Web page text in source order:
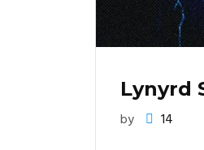
Lynyrd
by
14